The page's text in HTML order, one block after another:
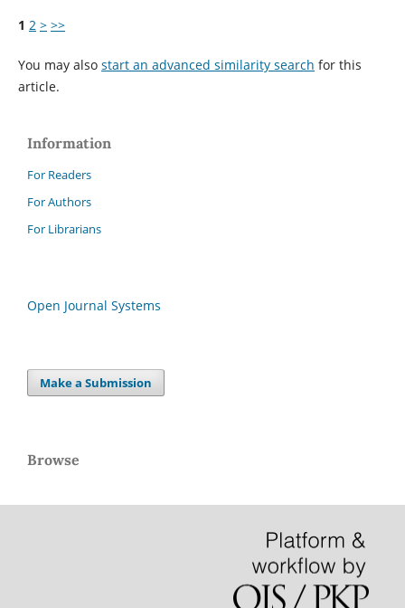
1 2 > >>
You may also start an advanced similarity search for this
article.
Information
For Readers
For Authors
For Librarians
Open Journal Systems
Make a Submission
Browse